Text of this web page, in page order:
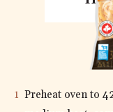
Preheat oven to